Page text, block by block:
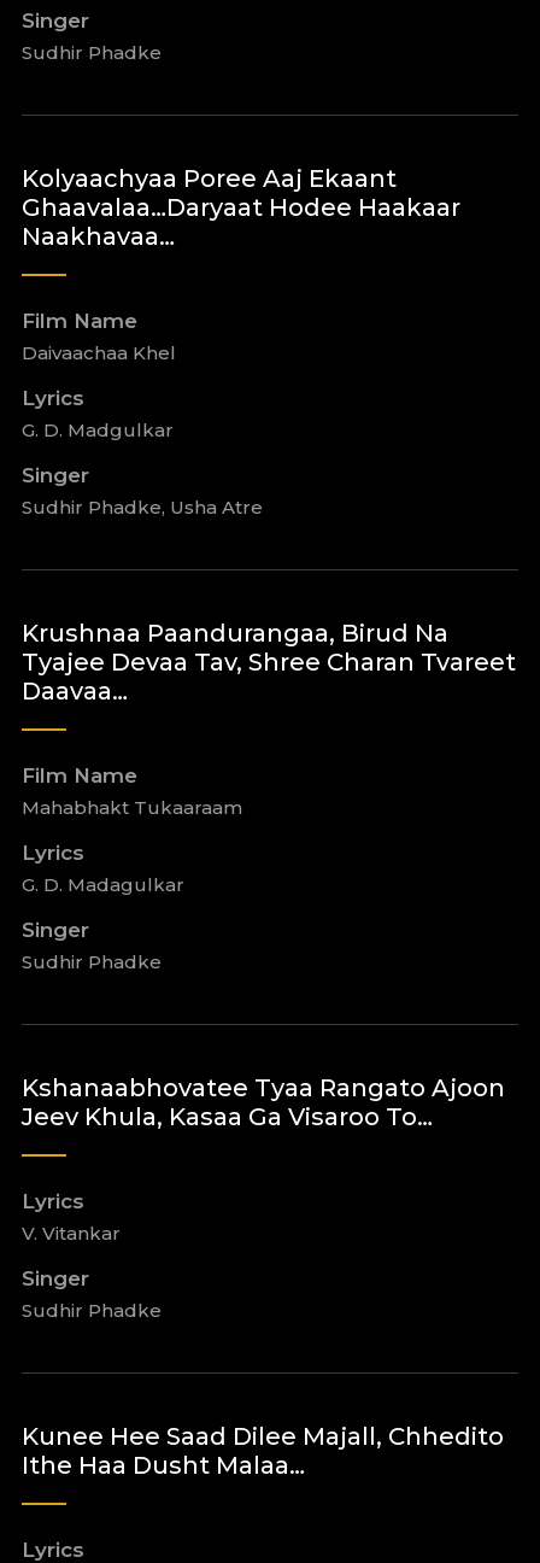
Singer
Sudhir Phadke
Kolyaachyaa Poree Aaj Ekaant
Ghaavalaa…Daryaat Hodee Haakaar
Naakhavaa…
Film Name
Daivaachaa Khel
Lyrics
G. D. Madgulkar
Singer
Sudhir Phadke, Usha Atre
Krushnaa Paandurangaa, Birud Na
Tyajee Devaa Tav, Shree Charan Tvareet
Daavaa…
Film Name
Mahabhakt Tukaaraam
Lyrics
G. D. Madagulkar
Singer
Sudhir Phadke
Kshanaabhovatee Tyaa Rangato Ajoon
Jeev Khula, Kasaa Ga Visaroo To…
Lyrics
V. Vitankar
Singer
Sudhir Phadke
Kunee Hee Saad Dilee Majall, Chhedito
Ithe Haa Dusht Malaa…
Lyrics